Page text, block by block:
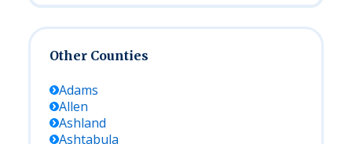
Other Counties
Adams
Allen
Ashland
Ashtabula